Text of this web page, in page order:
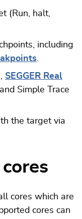
(Run, halt,
including
.
SEGGER Real
Simple Trace
the target via
cores which are
cores can